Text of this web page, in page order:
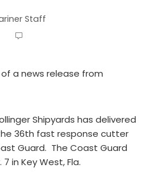
Staff
a news release from
Shipyards has delivered
36th fast response cutter
Guard. The Coast Guard
in Key West, Fla.